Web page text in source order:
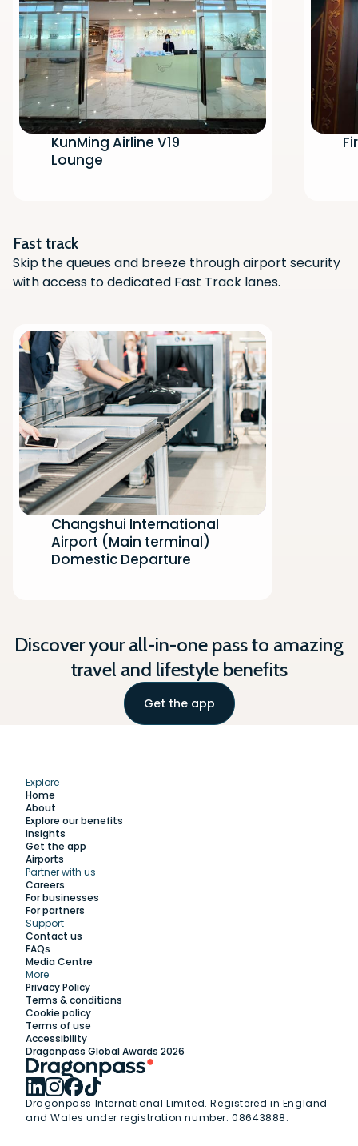
KunMing Airline V19
Lounge
Fast track
Skip the queues and breeze through airport security
with access to dedicated Fast Track lanes.
Changshui International
Airport (Main terminal)
Domestic Departure
Discover your all-in-one pass to amazing
travel and lifestyle benefits
Get the app
Scan the QR code with your phone
Explore
Home
About
Explore our benefits
Insights
Get the app
Airports
Partner with us
Careers
For businesses
For partners
Support
Contact us
FAQs
Media Centre
More
Privacy Policy
Terms & conditions
Cookie policy
Terms of use
Accessibility
Dragonpass Global Awards 2026
Dragonpass International Limited. Registered in England
and Wales under registration number: 08643888.